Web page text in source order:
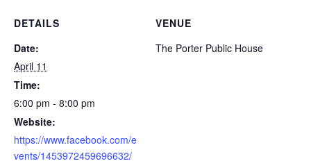
DETAILS
Date:
April 11
Time:
6:00 pm - 8:00 pm
Website:
https://www.facebook.com/e
vents/1453972459696632/
VENUE
The Porter Public House